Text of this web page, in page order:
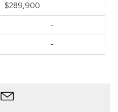
$289,900
-
-